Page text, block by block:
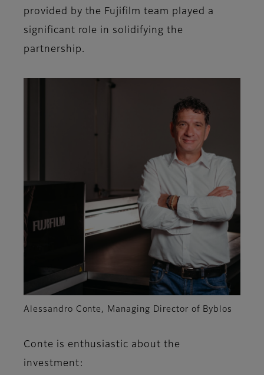
provided by the Fujifilm team played a
significant role in solidifying the
partnership.
Alessandro Conte, Managing Director of Byblos
Conte is enthusiastic about the
investment: